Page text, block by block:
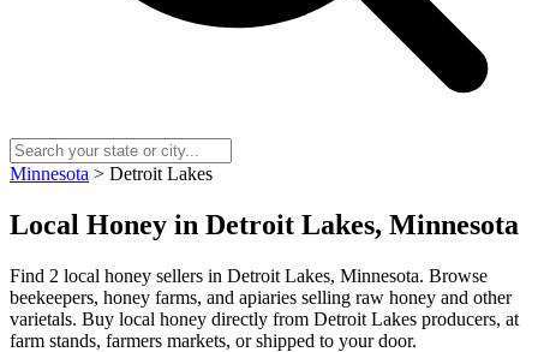
Minnesota > Detroit Lakes
Local Honey in Detroit Lakes, Minnesota
Find 2 local honey sellers in Detroit Lakes, Minnesota. Browse
beekeepers, honey farms, and apiaries selling raw honey and other
varietals. Buy local honey directly from Detroit Lakes producers, at
farm stands, farmers markets, or shipped to your door.